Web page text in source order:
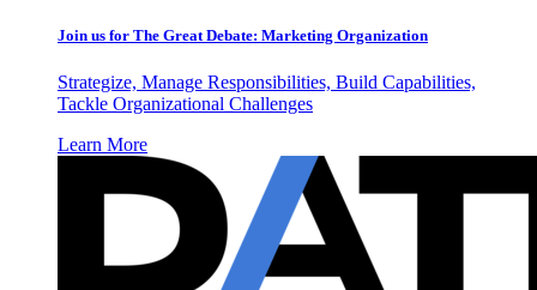
Join us for The Great Debate: Marketing Organization
Strategize, Manage Responsibilities, Build Capabilities,
Tackle Organizational Challenges
Learn More